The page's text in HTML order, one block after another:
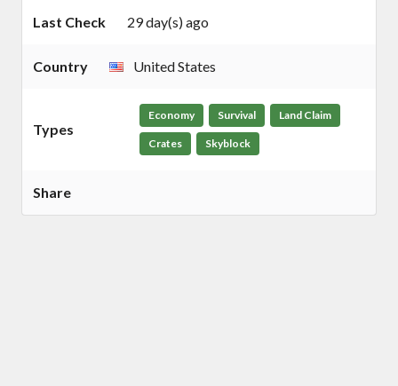
Last Check 29 day(s) ago
Country United States
Types
Economy Survival Land Claim
Crates Skyblock
Share